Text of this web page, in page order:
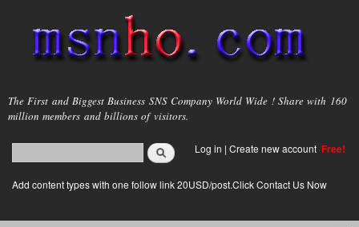
main
content
msnho.com
The First and Biggest Business SNS Company World Wide ! Share with 160
million members and billions of visitors.
Search form
login link
Log in | Create new account Free!
Add content types with one follow link 20USD/post.Click Contact Us Now